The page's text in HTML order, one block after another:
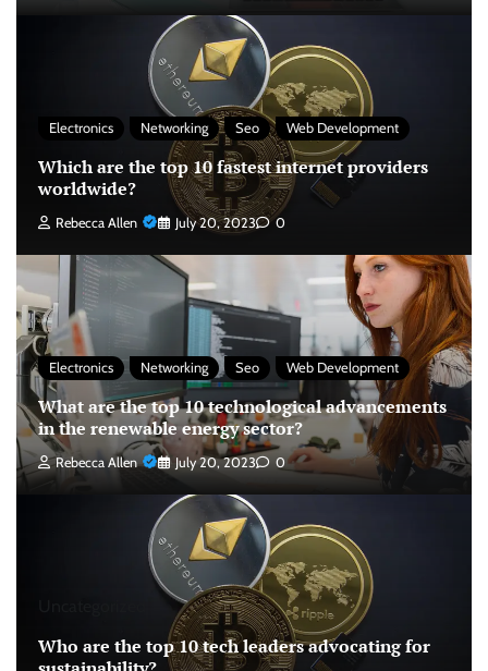
Electronics Networking Seo Web Development
Which are the top 10 fastest internet providers
worldwide?
Rebecca Allen July 20, 2023 0
Electronics Networking Seo Web Development
What are the top 10 technological advancements
in the renewable energy sector?
Rebecca Allen July 20, 2023 0
Who are the top 10 tech leaders advocating for